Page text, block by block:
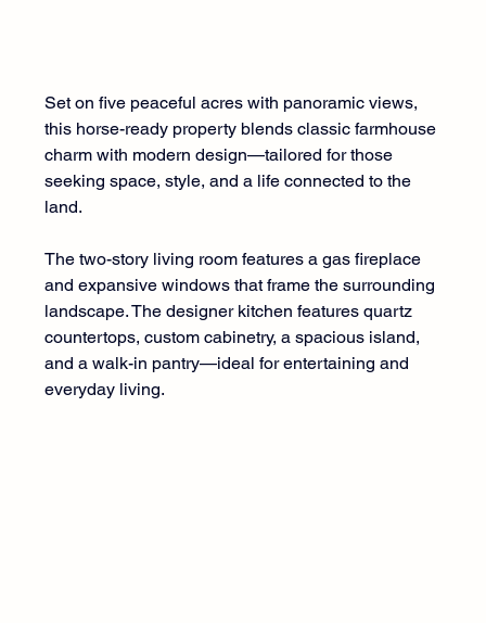
Set on five peaceful acres with panoramic views,
this horse-ready property blends classic farmhouse
charm with modern design—tailored for those
seeking space, style, and a life connected to the
land.
The two-story living room features a gas fireplace
and expansive windows that frame the surrounding
landscape. The designer kitchen features quartz
countertops, custom cabinetry, a spacious island,
and a walk-in pantry—ideal for entertaining and
everyday living.